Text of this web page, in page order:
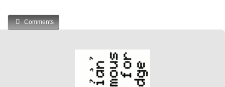
Comments